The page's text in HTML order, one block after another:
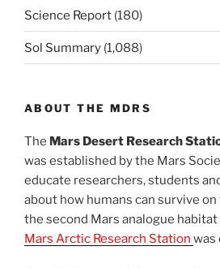
Science Report (180)
Sol Summary (1,088)
ABOUT THE MDRS
The Mars Desert Research
was established by the Mars
educate researchers, students
about how humans can survive on
the second Mars analogue
Mars Arctic Research Station was